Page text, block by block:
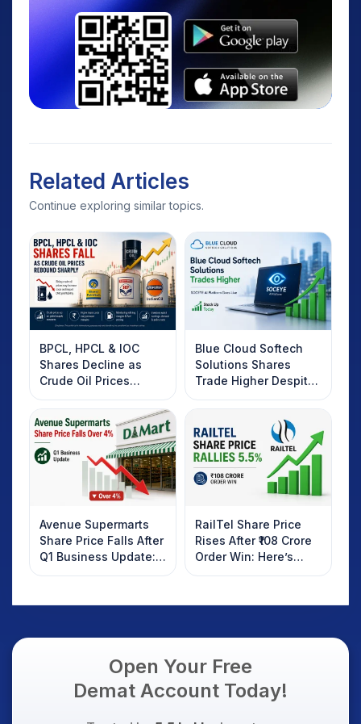
Related Articles
Continue exploring similar topics.
BPCL, HPCL & IOC
Shares Decline as
Crude Oil Prices
Rebound: What
Investors Should
Know
Blue Cloud Softech
Solutions Shares
Trade Higher Despite
Weak Market; SOCEYE
AI Platform Goes Live
Avenue Supermarts
Share Price Falls After
Q1 Business Update:
What Investors
RailTel Share Price
Rises After ₹108 Crore
Order Win: Here’s
What Investors
Open Your Free
Demat Account Today!